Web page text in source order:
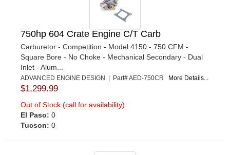
750hp 604 Crate Engine C/T Carb
Carburetor - Competition - Model 4150 - 750 CFM -
Square Bore - No Choke - Mechanical Secondary - Dual
Inlet - Alum...
ADVANCED ENGINE DESIGN | Part# AED-750CR More Details...
$1,299.99
Out of Stock (call for availability)
El Paso: 0
Tucson: 0